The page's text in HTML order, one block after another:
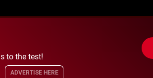
to the test!
ADVERTISE HERE